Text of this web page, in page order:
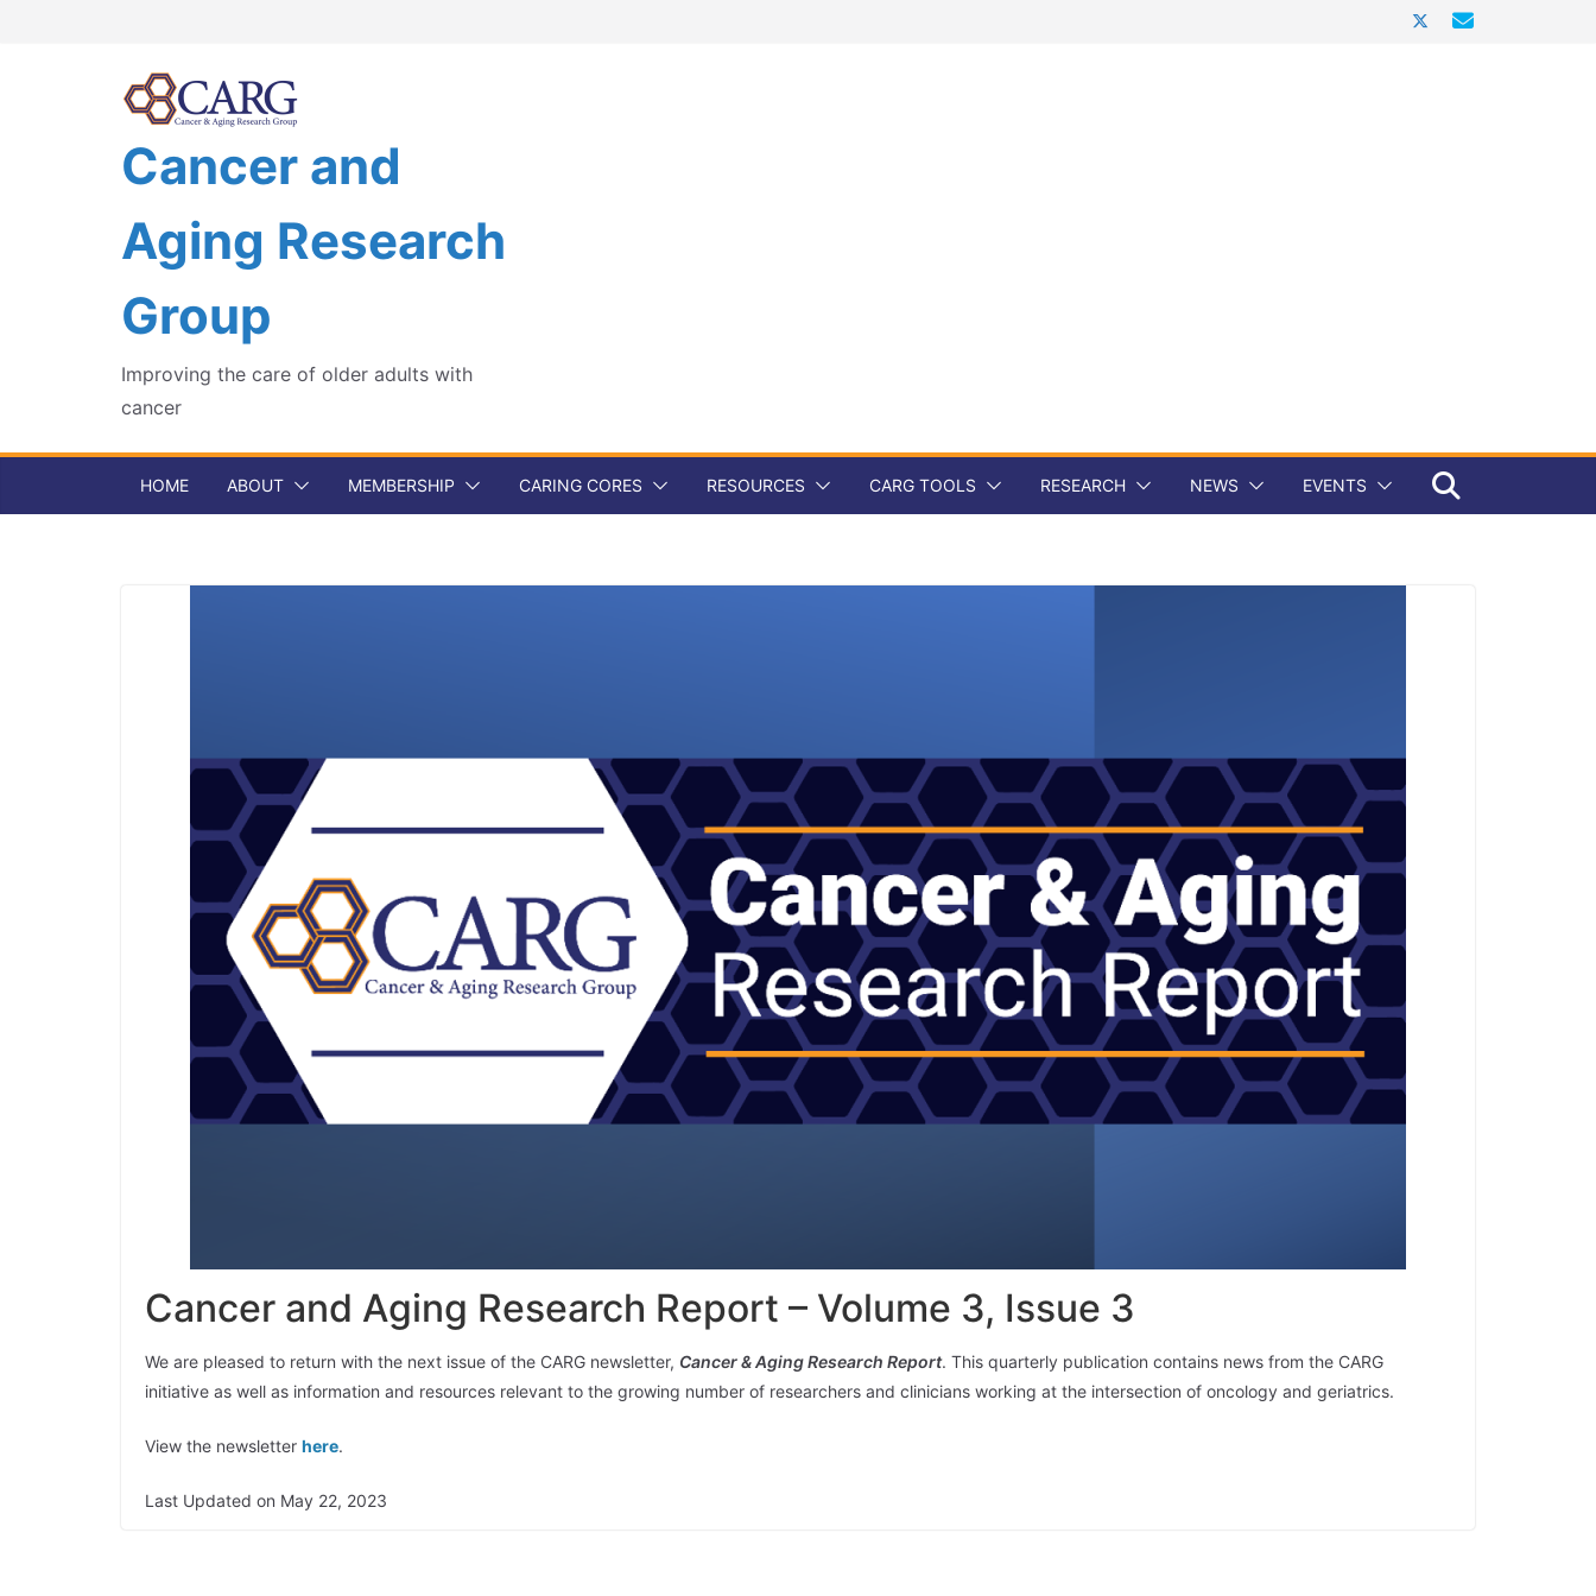
Cancer and
Aging Research
Group
Improving the care of older adults with
cancer
HOME ABOUT MEMBERSHIP CARING CORES RESOURCES CARG TOOLS RESEARCH NEWS EVENTS
Cancer and Aging Research Report – Volume 3, Issue 3
We are pleased to return with the next issue of the CARG newsletter, Cancer & Aging Research Report. This quarterly publication contains news from the CARG
initiative as well as information and resources relevant to the growing number of researchers and clinicians working at the intersection of oncology and geriatrics.
View the newsletter here.
Last Updated on May 22, 2023